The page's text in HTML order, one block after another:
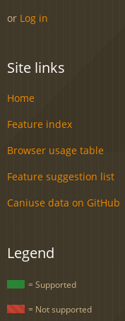
or Log in
Site links
Home
Feature index
Browser usage table
Feature suggestion list
Caniuse data on GitHub
Legend
= Supported
= Not supported